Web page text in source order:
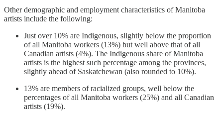
Other demographic and employment characteristics of Manitoba
artists include the following:
Just over 10% are Indigenous, slightly below the proportion
of all Manitoba workers (13%) but well above that of all
Canadian artists (4%). The Indigenous share of Manitoba
artists is the highest such percentage among the provinces,
slightly ahead of Saskatchewan (also rounded to 10%).
13% are members of racialized groups, well below the
percentages of all Manitoba workers (25%) and all Canadian
artists (19%).